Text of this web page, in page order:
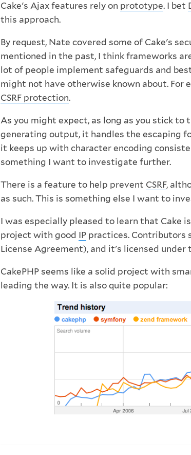
Cake's Ajax features rely on prototype. I bet
this approach.
By request, Nate covered some of Cake's
mentioned in the past, I think frameworks
lot of people implement safeguards and
might not have otherwise known about. For
CSRF protection.
As you might expect, as long as you stick to
generating output, it handles the escaping
it keeps up with character encoding
something I want to investigate further.
There is a feature to help prevent CSRF,
as such. This is something else I want to
I was especially pleased to learn that Cake
project with good IP practices. Contributors
License Agreement), and it's licensed under
CakePHP seems like a solid project with
leading the way. It is also quite popular: